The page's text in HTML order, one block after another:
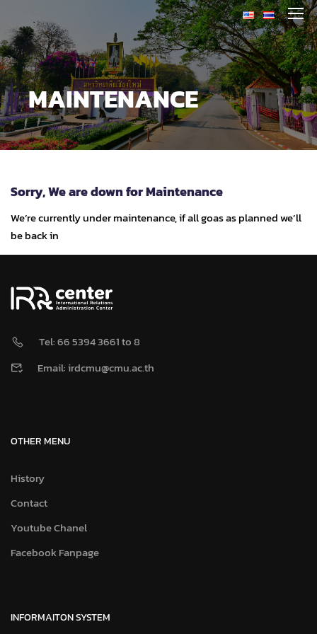
MAINTENANCE
Sorry, We are down forMaintenance
We’re currently under maintenance, if all goas as planned we’ll
be back in
Tel: 66 5394 3661 to 8
Email: irdcmu@cmu.ac.th
OTHER MENU
History
Contact
Youtube Chanel
Facebook Fanpage
INFORMAITON SYSTEM